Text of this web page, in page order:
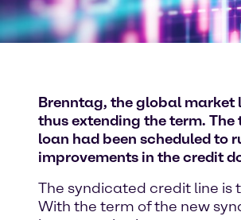
Brenntag, the global market
thus extending the term.
loan had been scheduled to
improvements in the credit
The syndicated credit line is
With the term of the new